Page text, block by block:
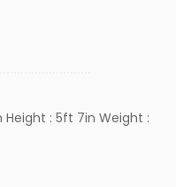
Height : 5ft 7in Weight :